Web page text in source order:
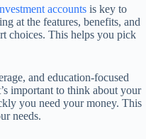
accounts is key to
at the features, benefits, and
choices. This helps you pick
and education-focused
important to think about your
you need your money. This
needs.